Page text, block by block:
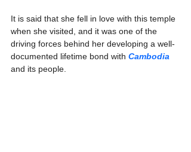
It is said that she fell in love with this temple
when she visited, and it was one of the
driving forces behind her developing a well-
documented lifetime bond with Cambodia
and its people.